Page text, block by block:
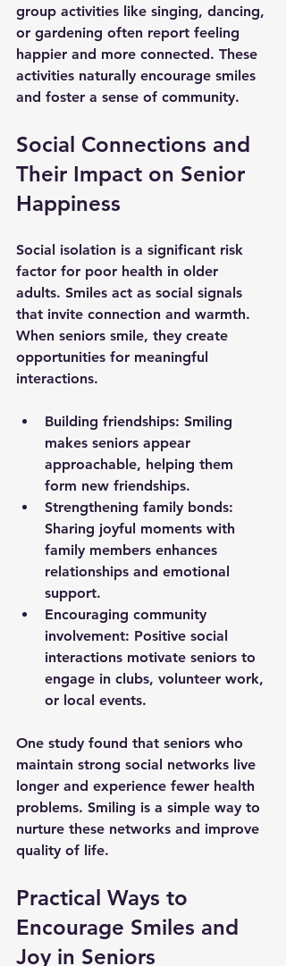
group activities like singing, dancing,
or gardening often report feeling
happier and more connected. These
activities naturally encourage smiles
and foster a sense of community.
Social Connections and
Their Impact on Senior
Happiness
Social isolation is a significant risk
factor for poor health in older
adults. Smiles act as social signals
that invite connection and warmth.
When seniors smile, they create
opportunities for meaningful
interactions.
Building friendships: Smiling
makes seniors appear
approachable, helping them
form new friendships.
Strengthening family bonds:
Sharing joyful moments with
family members enhances
relationships and emotional
support.
Encouraging community
involvement: Positive social
interactions motivate seniors to
engage in clubs, volunteer work,
or local events.
One study found that seniors who
maintain strong social networks live
longer and experience fewer health
problems. Smiling is a simple way to
nurture these networks and improve
quality of life.
Practical Ways to
Encourage Smiles and
Joy in Seniors